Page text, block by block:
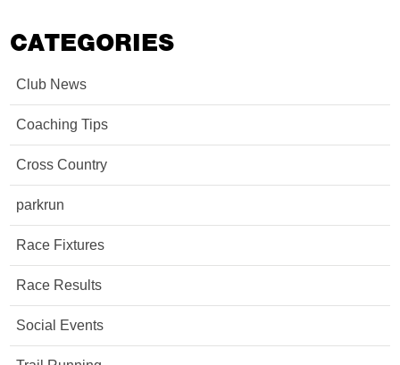
CATEGORIES
Club News
Coaching Tips
Cross Country
parkrun
Race Fixtures
Race Results
Social Events